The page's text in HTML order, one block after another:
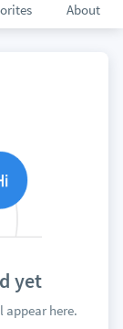
About
yet
appear here.